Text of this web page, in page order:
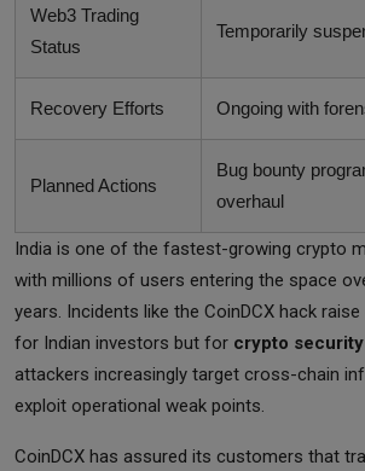
Web3 Trading
Status
Temporarily
Recovery Efforts Ongoing with
Planned Actions
Bug bounty
overhaul
India is one of the fastest-growing crypto
with millions of users entering the space
years. Incidents like the CoinDCX hack
for Indian investors but for crypto
attackers increasingly target cross-chain
exploit operational weak points.
CoinDCX has assured its customers that